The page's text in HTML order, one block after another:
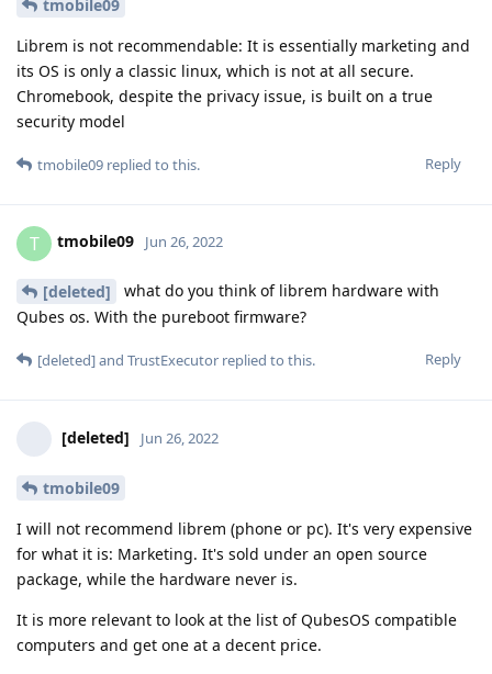
tmobile09
Librem is not recommendable: It is essentially marketing and
its OS is only a classic linux, which is not at all secure.
Chromebook, despite the privacy issue, is built on a true
security model
Reply
tmobile09 replied to this.
T tmobile09 Jun 26, 2022
[deleted]
what do you think of librem hardware with
Qubes os. With the pureboot firmware?
Reply
[deleted]and TrustExecutor replied to this.
[deleted] Jun 26, 2022
tmobile09
I will not recommend librem (phone or pc). It's very expensive
for what it is: Marketing. It's sold under an open source
package, while the hardware never is.
It is more relevant to look at the list of QubesOS compatible
computers and get one at a decent price.